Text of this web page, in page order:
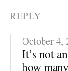
REPLY
October 4,
It’s not
how